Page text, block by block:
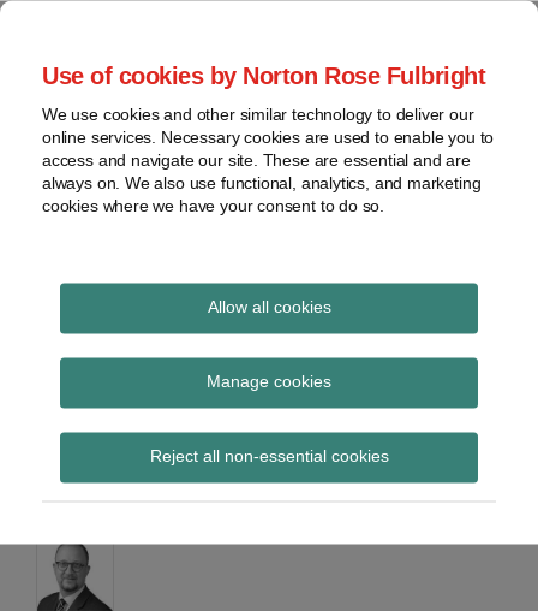
Use of cookies by Norton Rose Fulbright
We use cookies and other similar technology to deliver our
online services. Necessary cookies are used to enable you to
access and navigate our site. These are essential and are
always on. We also use functional, analytics, and marketing
cookies where we have your consent to do so.
Allow all cookies
Manage cookies
Reject all non-essential cookies
Skip
content
Home
About
Contact
webinars
Podcasts
Regions
Sub-
Subscribe
Global Regulation
Tomorrow
provides insight and commentary
FCA speech ‘A credit
market that delivers for
consumers’
Print:
Email
Tweet
Share
LinkedIn
Read
about
Simon
Lovegrove